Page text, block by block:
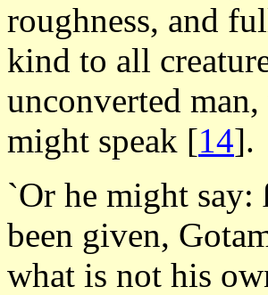
roughness, and
kind to all
unconverted
might speak [14].
`Or he might say:
been given,
what is not his